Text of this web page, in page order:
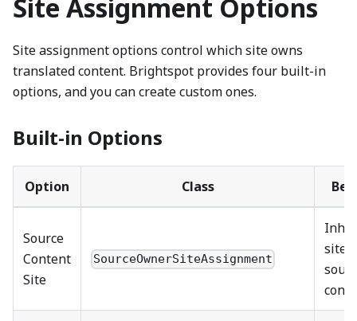
Site Assignment Options
Site assignment options control which site owns
translated content. Brightspot provides four built-in
options, and you can create custom ones.
Built-in Options
Option Class
Source
Content
Site
SourceOwnerSiteAssignment
site